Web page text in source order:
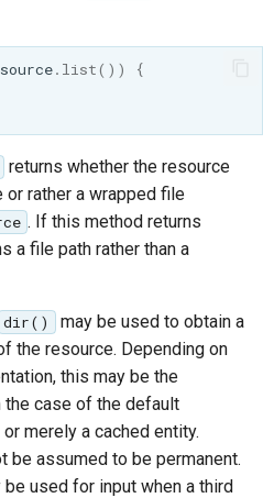
. list())
{
returns whether the resource
rather a wrapped file
. If this method returns
a file path rather than a
dir()
may be used to obtain a
the resource. Depending on
this may be the
case of the default
merely a cached entity.
be assumed to be permanent.
used for input when a third